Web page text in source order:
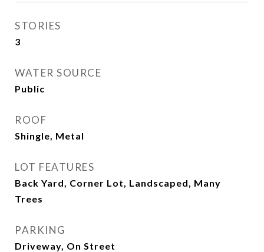
STORIES
3
WATER SOURCE
Public
ROOF
Shingle, Metal
LOT FEATURES
Back Yard, Corner Lot, Landscaped, Many
Trees
PARKING
Driveway, On Street